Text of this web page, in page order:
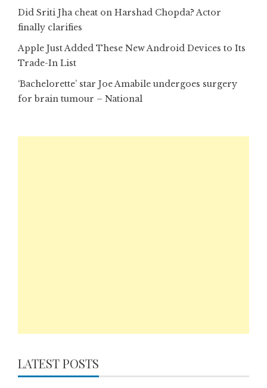
Did Sriti Jha cheat on Harshad Chopda? Actor
finally clarifies
Apple Just Added These New Android Devices to Its
Trade-In List
‘Bachelorette’ star Joe Amabile undergoes surgery
for brain tumour – National
LATEST POSTS